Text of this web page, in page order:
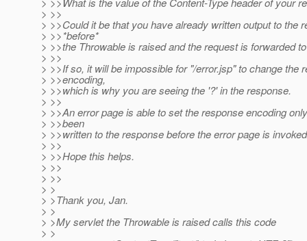
> >>
> >>Could it be that you have already written output to the
> >>*before*
> >>the Throwable is raised and the request is forwarded
> >>
> >>If so, it will be impossible for "/error.jsp" to change the
> >>encoding,
> >>which is why you are seeing the '?' in the response.
> >>
> >>An error page is able to set the response encoding
> >>been
> >>written to the response before the error page is
> >>
> >>Hope this helps.
> >>
> >>
> >
> >Thank you, Jan.
> >
> >My servlet the Throwable is raised calls this code
> >